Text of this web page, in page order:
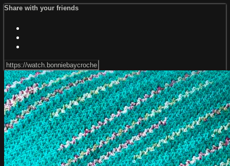
Share with your friends